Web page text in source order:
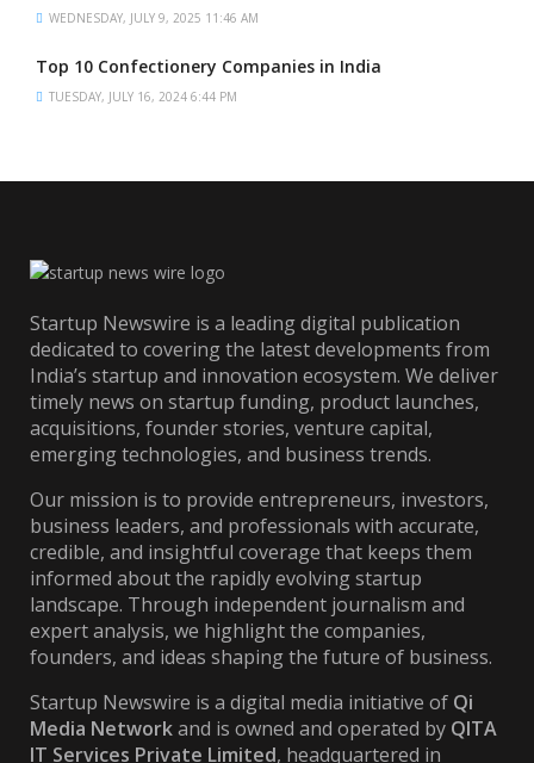
WEDNESDAY, JULY 9, 2025 11:46 AM
Top 10 Confectionery Companies in India
TUESDAY, JULY 16, 2024 6:44 PM
Startup Newswire is a leading digital publication
dedicated to covering the latest developments from
India’s startup and innovation ecosystem. We deliver
timely news on startup funding, product launches,
acquisitions, founder stories, venture capital,
emerging technologies, and business trends.
Our mission is to provide entrepreneurs, investors,
business leaders, and professionals with accurate,
credible, and insightful coverage that keeps them
informed about the rapidly evolving startup
landscape. Through independent journalism and
expert analysis, we highlight the companies,
founders, and ideas shaping the future of business.
Startup Newswire is a digital media initiative of Qi
Media Networkand is owned and operated by QITA
IT Services Private Limited, headquartered in